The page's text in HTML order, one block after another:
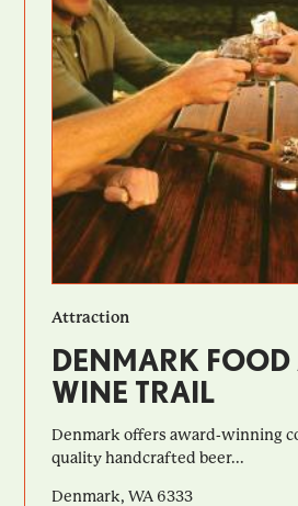
Attraction
DENMARK
WINE TRAIL
Denmark offers award-winning
quality handcrafted beer...
Denmark, WA 6333